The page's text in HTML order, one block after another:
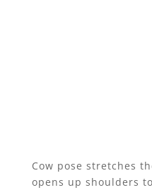
Cow pose stretches
opens up shoulders